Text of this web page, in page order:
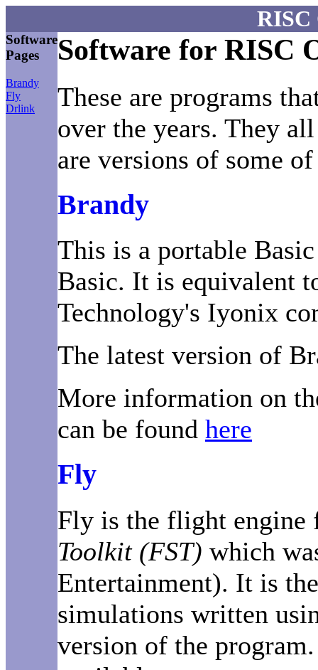
RISC
Software
Pages
Brandy
Fly
Drlink
Software for RISC
These are programs
over the years. They
are versions of some
Brandy
This is a portable
Basic. It is equivalent
Technology's Iyonix
The latest version of
More information on
can be found here
Fly
Fly is the flight
Toolkit (FST) which
Entertainment). It is
simulations written
version of the